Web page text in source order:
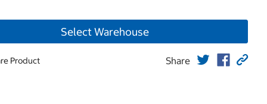
Select Warehouse
Product Share